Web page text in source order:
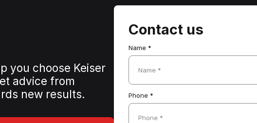
you choose Keiser
advice from
new results.
Contact us
Name *
Name *
Phone *
Phone *